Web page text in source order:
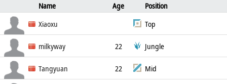
Name Age
Position
Real Name
Nationality
Xiaoxu Top
Xu Xing-Zu
China PR
milkyway 22 Jungle
Cai Zi-Jun Tangyuan 22 Mid